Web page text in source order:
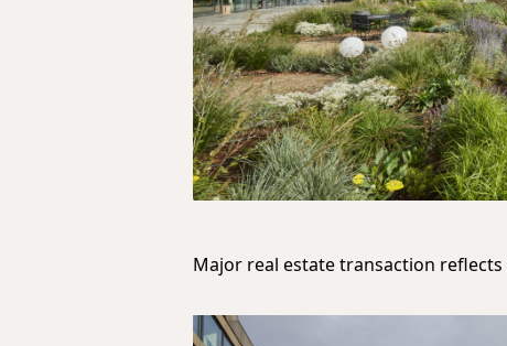
Major real estate transaction